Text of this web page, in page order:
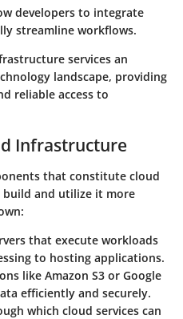
developers to integrate
streamline workflows.
services an
landscape, providing
reliable access to
Infrastructure
that constitute cloud
and utilize it more
that execute workloads
to hosting applications.
like Amazon S3 or Google
efficiently and securely.
which cloud services can